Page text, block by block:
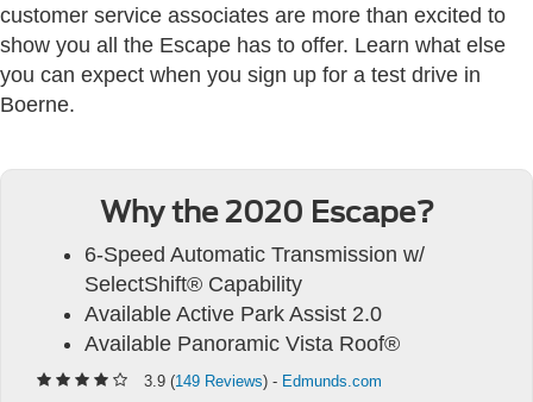
customer service associates are more than excited to
show you all the Escape has to offer. Learn what else
you can expect when you sign up for a test drive in
Boerne.
Why the 2020 Escape?
6-Speed Automatic Transmission w/
SelectShift® Capability
Available Active Park Assist 2.0
Available Panoramic Vista Roof®
3.9 (149 Reviews) - Edmunds.com